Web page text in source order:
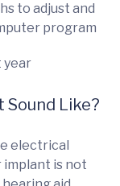
to adjust and
program
year
Sound Like?
electrical
implant is not